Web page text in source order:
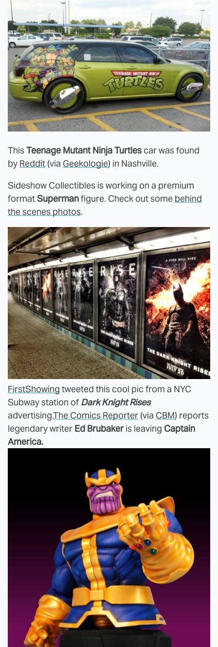
ThisTeenage Mutant Ninja Turtles car was found
by Reddit (via Geekologie) in Nashville.
Sideshow Collectibles is working on a premium
formatSupermanfigure. Check out some behind
the scenes photos.
FirstShowing tweeted this cool pic from a NYC
Subway station of Dark Knight Rises
advertising.The Comics Reporter (via CBM) reports
legendary writer Ed Brubakeris leaving Captain
America.